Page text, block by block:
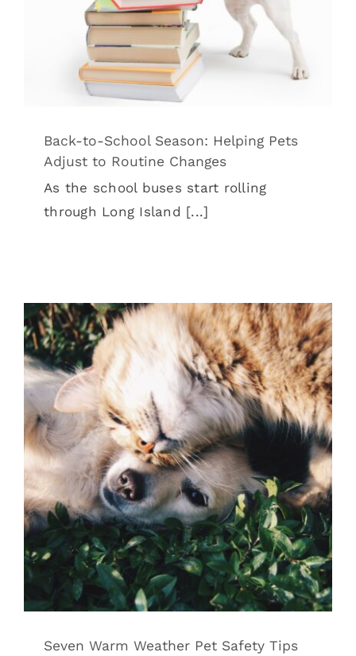
Back-to-School Season: Helping Pets
Adjust to Routine Changes
As the school buses start rolling
through Long Island [...]
Seven Warm Weather Pet Safety Tips
for Long Island Pet Owners
Warm Weather Tips for Pets
Seven Warm Weather Pet Safety Tips